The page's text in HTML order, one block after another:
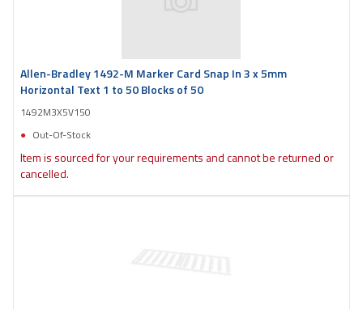
Allen-Bradley 1492-M Marker Card Snap In 3 x 5mm
Horizontal Text 1 to 50 Blocks of 50
1492M3X5V150
Out-Of-Stock
Item is sourced for your requirements and cannot be returned or
cancelled.